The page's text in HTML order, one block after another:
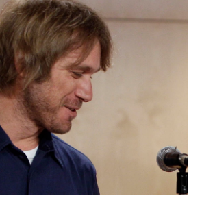
e
b
o
o
k
t
e
e
l